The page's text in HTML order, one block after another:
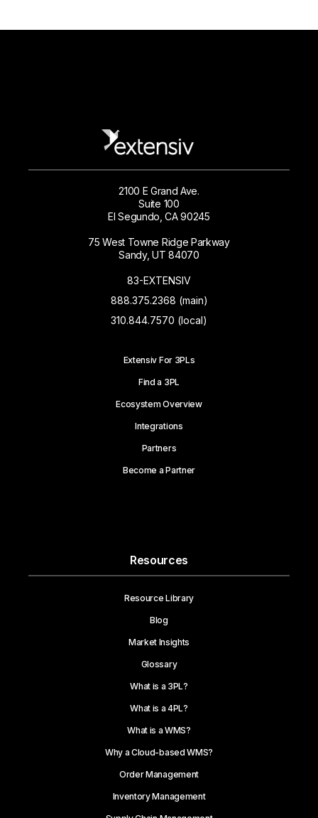
2100 E Grand Ave.
Suite 100
El Segundo, CA 90245
75 West Towne Ridge Parkway
Sandy, UT 84070
83-EXTENSIV
888.375.2368 (main)
310.844.7570 (local)
Extensiv For 3PLs
Find a 3PL
Ecosystem Overview
Integrations
Partners
Become a Partner
Resources
Resource Library
Blog
Market Insights
Glossary
What is a 3PL?
What is a 4PL?
What is a WMS?
Why a Cloud-based WMS?
Order Management
Inventory Management